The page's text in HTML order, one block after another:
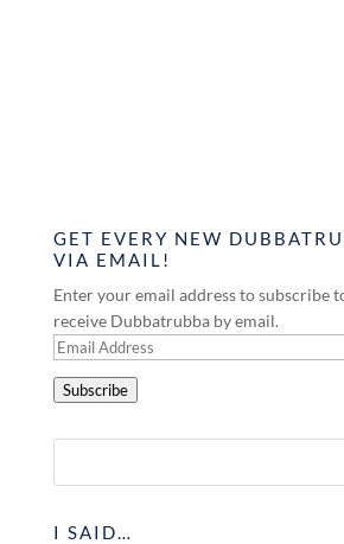
GET EVERY NEW
VIA EMAIL!
Enter your email address to subscribe
receive Dubbatrubba by email.
Email
Subscribe
I SAID…